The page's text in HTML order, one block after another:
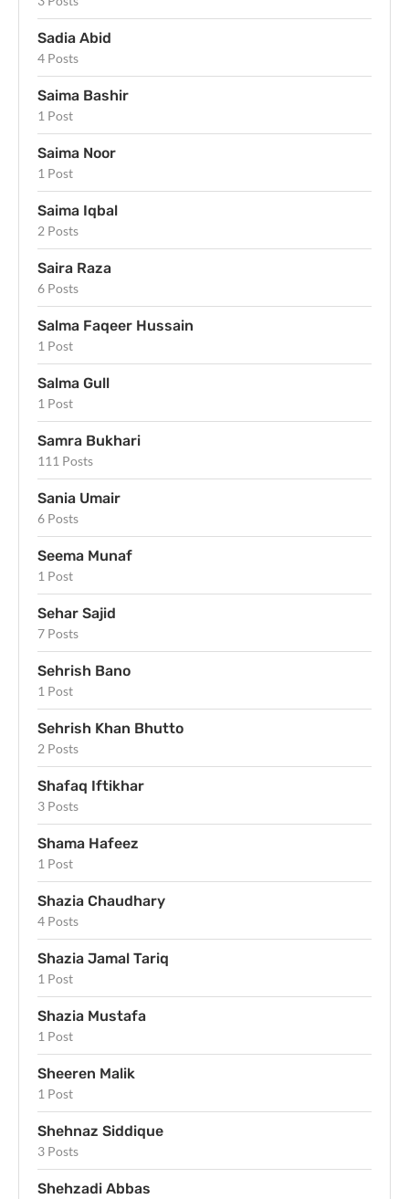
Sadia Abid
4 Posts
Saima Bashir
1 Post
Saima Noor
1 Post
Saima Iqbal
2 Posts
Saira Raza
6 Posts
Salma Faqeer Hussain
1 Post
Salma Gull
1 Post
Samra Bukhari
111 Posts
Sania Umair
6 Posts
Seema Munaf
1 Post
Sehar Sajid
7 Posts
Sehrish Bano
1 Post
Sehrish Khan Bhutto
2 Posts
Shafaq Iftikhar
3 Posts
Shama Hafeez
1 Post
Shazia Chaudhary
4 Posts
Shazia Jamal Tariq
1 Post
Shazia Mustafa
1 Post
Sheeren Malik
1 Post
Shehnaz Siddique
3 Posts
Shehzadi Abbas